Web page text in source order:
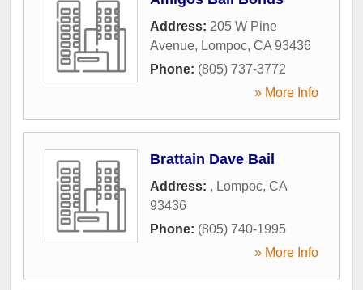
Address: 205 W Pine
Avenue, Lompoc, CA 93436
Phone: (805) 737-3772
» More Info
Brattain Dave Bail
Address: , Lompoc, CA
93436
Phone: (805) 740-1995
» More Info